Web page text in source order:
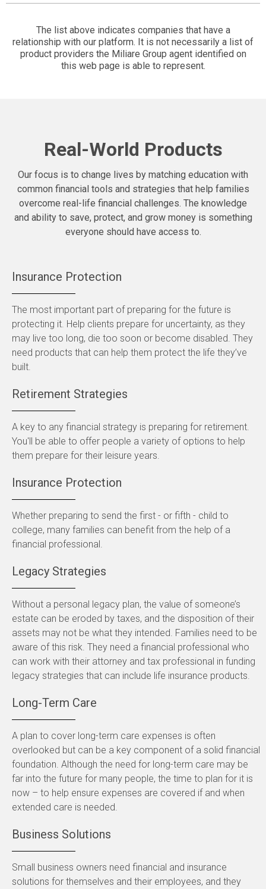
The list above indicates companies that have a
relationship with our platform. It is not necessarily a list of
product providers the Miliare Group agent identified on
this web page is able to represent.
Real-World Products
Our focus is to change lives by matching education with
common financial tools and strategies that help families
overcome real-life financial challenges. The knowledge
and ability to save, protect, and grow money is something
everyone should have access to.
Insurance Protection
The most important part of preparing for the future is
protecting it. Help clients prepare for uncertainty, as they
may live too long, die too soon or become disabled. They
need products that can help them protect the life they’ve
built.
Retirement Strategies
A key to any financial strategy is preparing for retirement.
You'll be able to offer people a variety of options to help
them prepare for their leisure years.
Insurance Protection
Whether preparing to send the first - or fifth - child to
college, many families can benefit from the help of a
financial professional.
Legacy Strategies
Without a personal legacy plan, the value of someone’s
estate can be eroded by taxes, and the disposition of their
assets may not be what they intended. Families need to be
aware of this risk. They need a financial professional who
can work with their attorney and tax professional in funding
legacy strategies that can include life insurance products.
Long-Term Care
A plan to cover long-term care expenses is often
overlooked but can be a key component of a solid financial
foundation. Although the need for long-term care may be
far into the future for many people, the time to plan for it is
now – to help ensure expenses are covered if and when
extended care is needed.
Business Solutions
Small business owners need financial and insurance
solutions for themselves and their employees, and they